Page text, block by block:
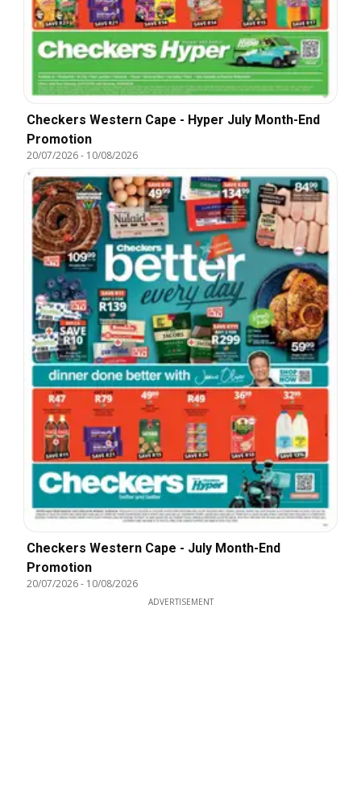
Checkers Western Cape - Hyper July Month-End
Promotion
20/07/2026- 10/08/2026
Checkers Western Cape - July Month-End
Promotion
20/07/2026- 10/08/2026
ADVERTISEMENT